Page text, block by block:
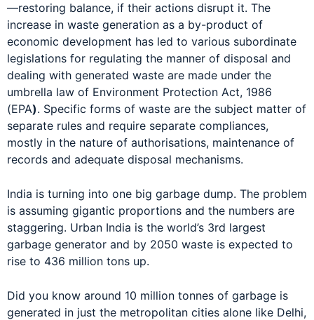
—restoring balance, if their actions disrupt it. The
increase in waste generation as a by-product of
economic development has led to various subordinate
legislations for regulating the manner of disposal and
dealing with generated waste are made under the
umbrella law of Environment Protection Act, 1986
(EPA). Specific forms of waste are the subject matter of
separate rules and require separate compliances,
mostly in the nature of authorisations, maintenance of
records and adequate disposal mechanisms.
India is turning into one big garbage dump. The problem
is assuming gigantic proportions and the numbers are
staggering. Urban India is the world’s 3rd largest
garbage generator and by 2050 waste is expected to
rise to 436 million tons up.
Did you know around 10 million tonnes of garbage is
generated in just the metropolitan cities alone like Delhi,